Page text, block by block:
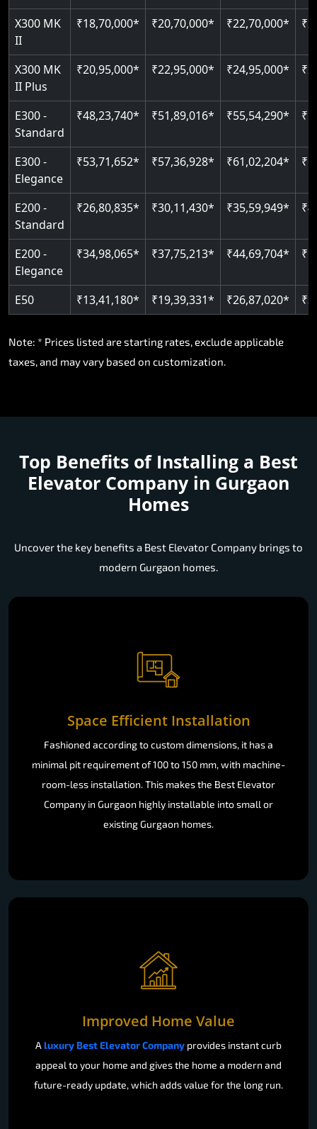
Just 2300 mm headroom
Auto re-leveling
Read More
X300 MK
II
₹18,70,000* ₹20,70,000* ₹22,70,000*
X300 MK
II Plus
₹20,95,000* ₹22,95,000* ₹24,95,000*
E300 -
Standard
₹48,23,740* ₹51,89,016* ₹55,54,290*
E300 -
Elegance
₹53,71,652* ₹57,36,928* ₹61,02,204*
E200 -
Standard
₹26,80,835* ₹30,11,430* ₹35,59,949*
E200 -
Elegance
₹34,98,065* ₹37,75,213* ₹44,69,704*
E50 ₹13,41,180* ₹19,39,331* ₹26,87,020*
Note: * Prices listed are starting rates, exclude applicable
taxes, and may vary based on customization.
Top Benefits of Installing a Best
Elevator Company in Gurgaon
Homes
Uncover the key benefits a Best Elevator Company brings to
modern Gurgaon homes.
Space Efficient Installation
Fashioned according to custom dimensions, it has a
minimal pit requirement of 100 to 150 mm, with machine-
room-less installation. This makes the Best Elevator
Company in Gurgaon highly installable into small or
existing Gurgaon homes.
Improved Home Value
A luxury Best Elevator Company provides instant curb
appeal to your home and gives the home a modern and
future-ready update, which adds value for the long run.